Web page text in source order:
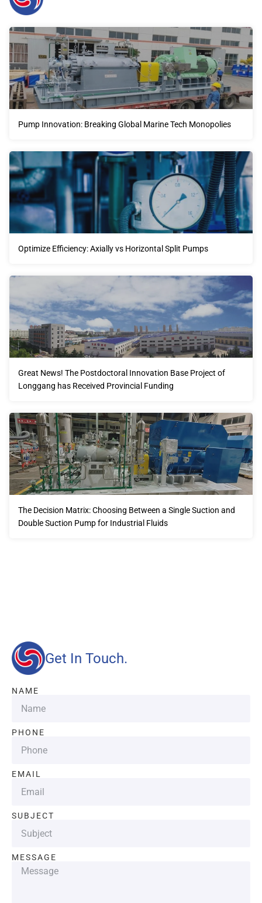
Pump Innovation: Breaking Global Marine Tech Monopolies
Optimize Efficiency: Axially vs Horizontal Split Pumps
Great News! The Postdoctoral Innovation Base Project of
Longgang has Received Provincial Funding
The Decision Matrix: Choosing Between a Single Suction and
Double Suction Pump for Industrial Fluids
Get In Touch.
NAME
PHONE
EMAIL
SUBJECT
MESSAGE